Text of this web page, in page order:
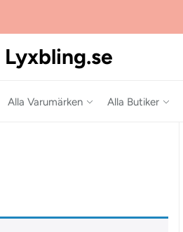
Lyxbling.se
Alla Varumärken Alla Butiker